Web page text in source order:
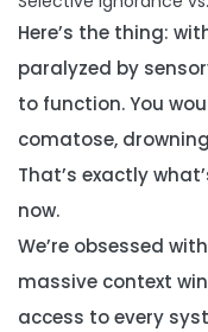
Here’s the thing:
paralyzed by
to function. You
comatose,
That’s exactly
now.
We’re obsessed
massive context
access to every